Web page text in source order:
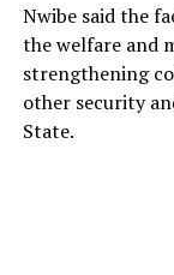
Nwibe said the
the welfare and
strengthening
other security
State.